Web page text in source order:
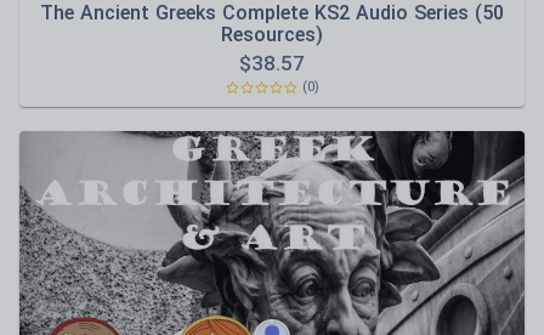
The Ancient Greeks Complete KS2 Audio Series (50
Resources)
$38.57
(0)